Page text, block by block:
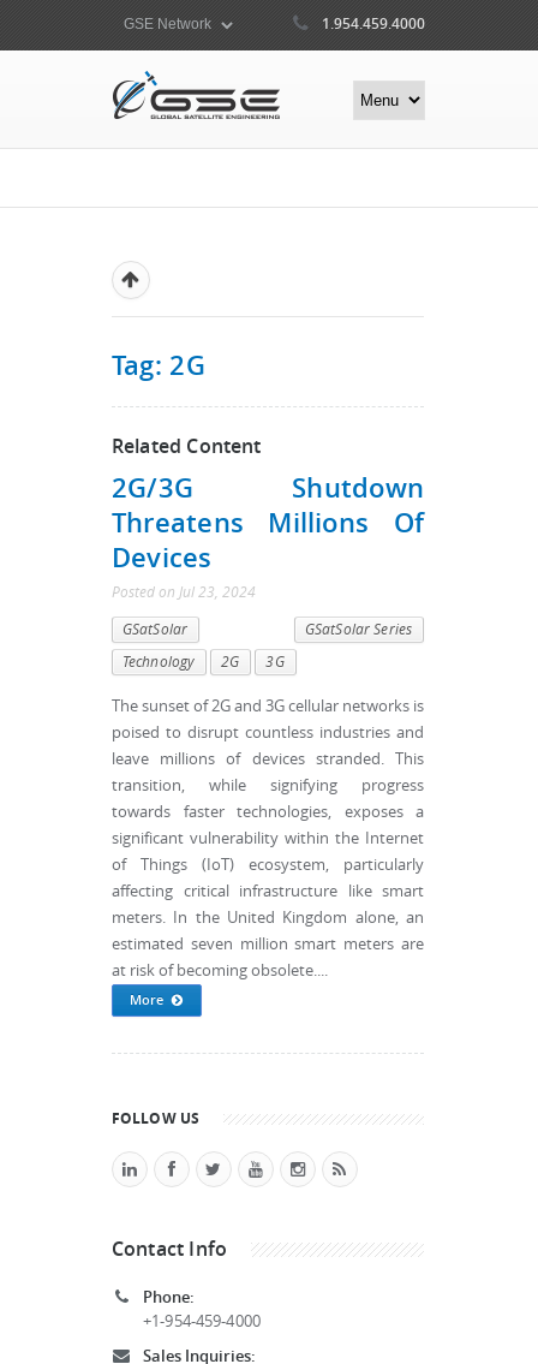
1.954.459.4000
Tag: 2G
Related Content
2G/3G Shutdown
Threatens Millions Of
Devices
Posted on Jul 23, 2024
GSatSolar
GSatSolar Series
Technology
2G 3G
The sunset of 2G and 3G cellular networks is
poised to disrupt countless industries and
leave millions of devices stranded. This
transition, while signifying progress
towards faster technologies, exposes a
significant vulnerability within the Internet
of Things (IoT) ecosystem, particularly
affecting critical infrastructure like smart
meters. In the United Kingdom alone, an
estimated seven million smart meters are
at risk of becoming obsolete....
More
FOLLOW US
Contact Info
Phone:
+1-954-459-4000
Sales Inquiries: